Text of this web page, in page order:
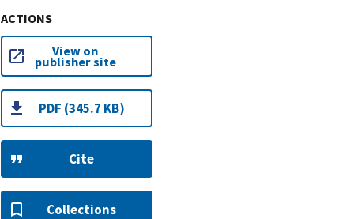
ACTIONS
View on
publisher site
PDF (345.7 KB)
Cite
Collections